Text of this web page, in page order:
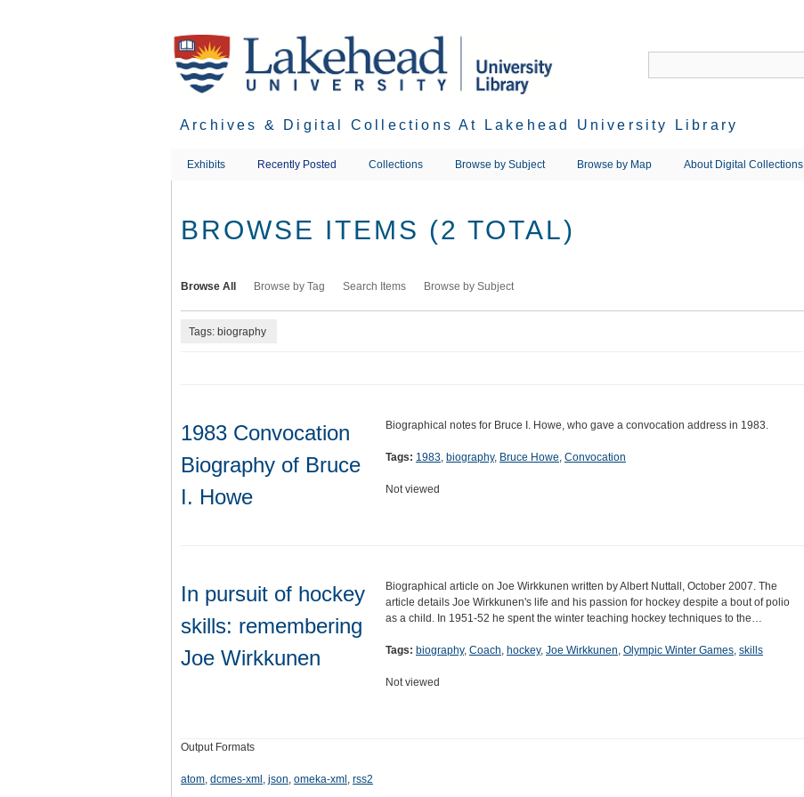
Archives & Digital Collections At Lakehead University Library
Exhibits Recently Posted Collections Browse by Subject Browse by Map About Digital Collections
BROWSE ITEMS (2 TOTAL)
Browse All Browse by Tag Search Items Browse by Subject
Tags: biography
1983 Convocation
Biography of Bruce
I. Howe
Biographical notes for Bruce I. Howe, who gave a convocation address in 1983.
Tags: 1983, biography, Bruce Howe, Convocation
Not viewed
In pursuit of hockey
skills: remembering
Joe Wirkkunen
Biographical article on Joe Wirkkunen written by Albert Nuttall, October 2007. The
article details Joe Wirkkunen's life and his passion for hockey despite a bout of polio
as a child. In 1951-52 he spent the winter teaching hockey techniques to the…
Tags: biography, Coach, hockey, Joe Wirkkunen, Olympic Winter Games, skills
Not viewed
Output Formats
atom, dcmes-xml , json, omeka-xml , rss2